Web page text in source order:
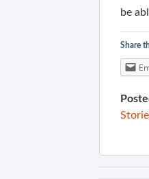
be
Share